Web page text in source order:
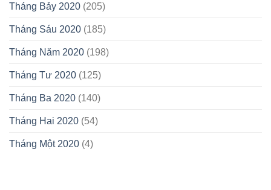
Tháng Bảy 2020 (205)
Tháng Sáu 2020 (185)
Tháng Năm 2020 (198)
Tháng Tư 2020 (125)
Tháng Ba 2020 (140)
Tháng Hai 2020 (54)
Tháng Một 2020 (4)